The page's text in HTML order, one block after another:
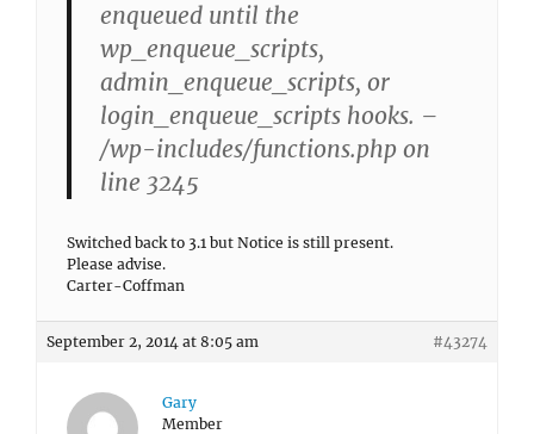
enqueued until the
wp_enqueue_scripts,
admin_enqueue_scripts, or
login_enqueue_scripts hooks. –
/wp-includes/functions.php on
line 3245
Switched back to 3.1 but Notice is still present.
Please advise.
Carter-Coffman
September 2, 2014 at 8:05 am #43274
Gary
Member